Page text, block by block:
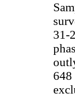
31-
648